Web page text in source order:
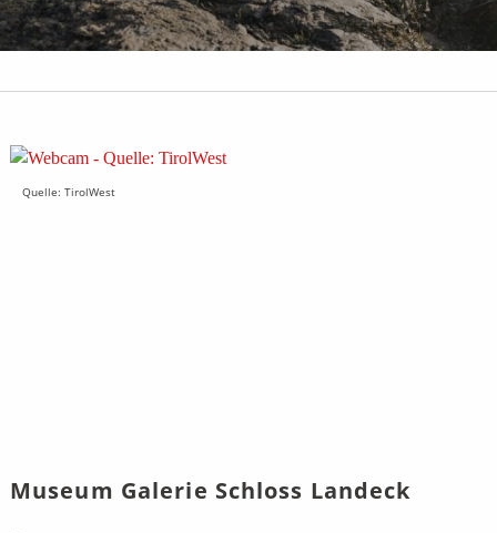
Quelle: TirolWest
Museum Galerie Schloss Landeck